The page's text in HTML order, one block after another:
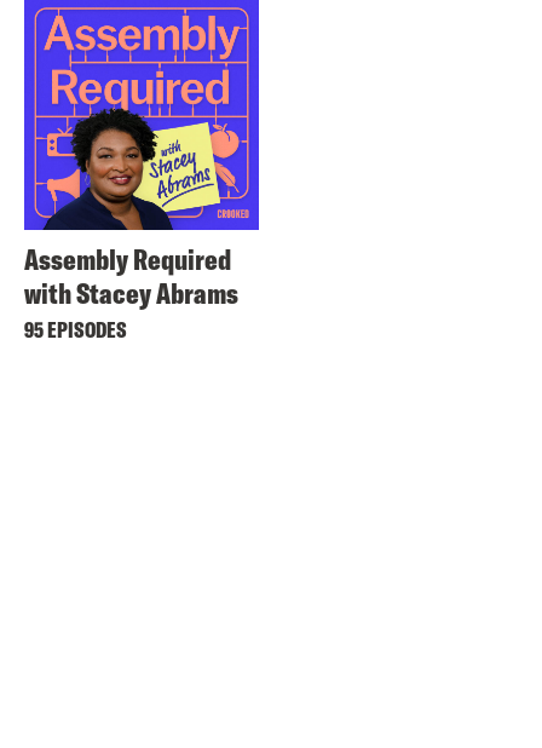
Assembly Required
with Stacey Abrams
95 EPISODES